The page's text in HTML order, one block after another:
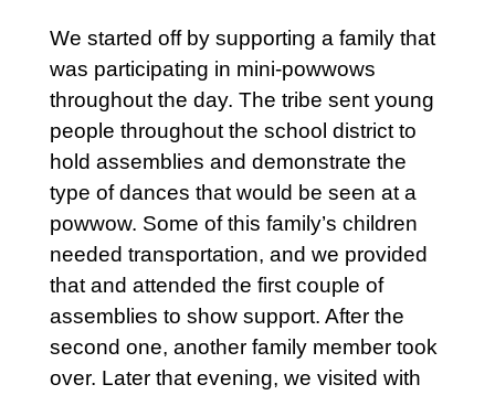
We started off by supporting a family that
was participating in mini-powwows
throughout the day. The tribe sent young
people throughout the school district to
hold assemblies and demonstrate the
type of dances that would be seen at a
powwow. Some of this family’s children
needed transportation, and we provided
that and attended the first couple of
assemblies to show support. After the
second one, another family member took
over. Later that evening, we visited with